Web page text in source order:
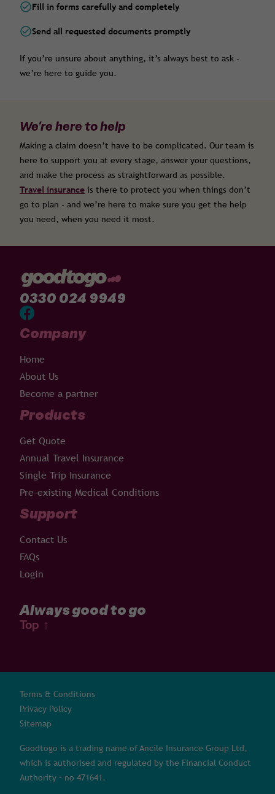
Fill in forms carefully and completely
Send all requested documents promptly
If you’re unsure about anything, it’s always best to ask -
we’re here to guide you.
We’re here to help
Making a claim doesn’t have to be complicated. Our team is
here to support you at every stage, answer your questions,
and make the process as straightforward as possible.
Travel insurance is there to protect you when things don’t
go to plan - and we’re here to make sure you get the help
you need, when you need it most.
0330 024 9949
Company
Home
About Us
Become a partner
Products
Get Quote
Annual Travel Insurance
Single Trip Insurance
Pre-existing Medical Conditions
Support
Contact Us
FAQs
Login
Always good to go
Top ↑
Terms & Conditions
Privacy Policy
Sitemap
Goodtogo is a trading name of Ancile Insurance Group Ltd,
which is authorised and regulated by the Financial Conduct
Authority – no 471641.